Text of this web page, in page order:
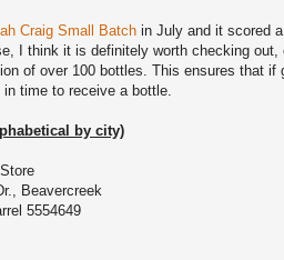
Craig Small Batch in July and it scored
I think it is definitely worth checking
of over 100 bottles. This ensures that if
in time to receive a bottle.
by city)
Store
Beavercreek
5554649